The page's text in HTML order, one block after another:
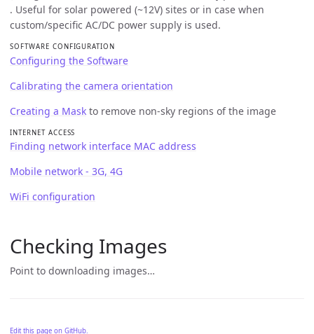
. Useful for solar powered (~12V) sites or in case when
custom/specific AC/DC power supply is used.
SOFTWARE CONFIGURATION
Configuring the Software
Calibrating the camera orientation
Creating a Mask to remove non-sky regions of the image
INTERNET ACCESS
Finding network interface MAC address
Mobile network - 3G, 4G
WiFi configuration
Checking Images
Point to downloading images…
Edit this page on GitHub.